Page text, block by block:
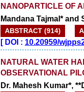
NANOPARTICLE OF
Mandana Tajmal* and
ABSTRACT (914)
[DOI : 10.20959/
NATURAL WATER
OBSERVATIONAL
Dr. Mahesh Kumar*,